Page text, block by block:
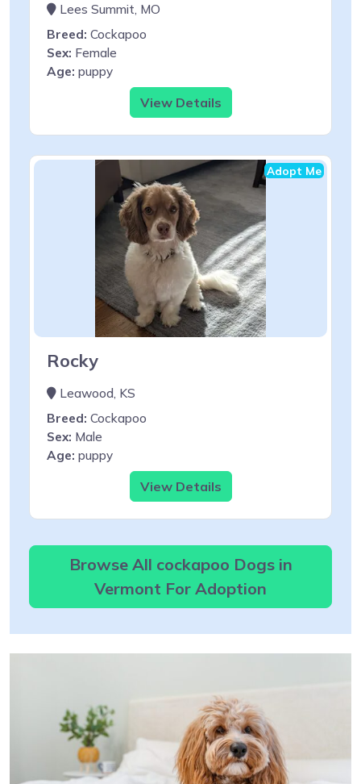
Lees Summit, MO
Breed: Cockapoo
Sex: Female
Age: puppy
View Details
Adopt Me
Rocky
Leawood, KS
Breed: Cockapoo
Sex: Male
Age: puppy
View Details
Browse All cockapoo Dogs in
Vermont For Adoption